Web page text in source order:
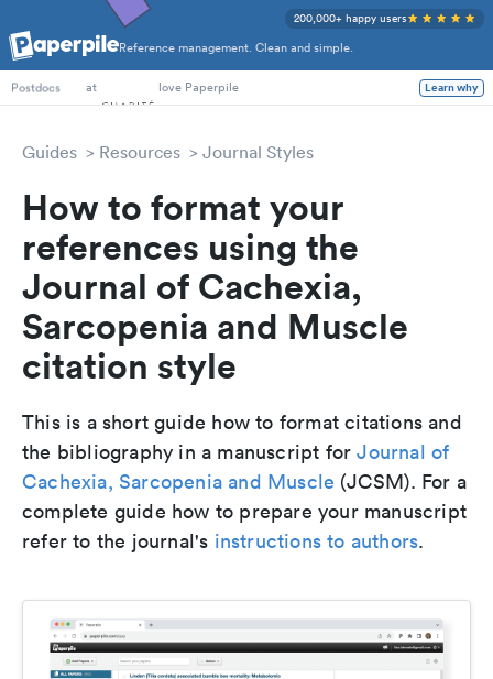
Reference management. Clean and simple.
200,000+ happy users
PhD Students
Postdocs
at love Paperpile Learn why
Guides Resources Journal Styles
How to format your
references using the
Journal of Cachexia,
Sarcopenia and Muscle
citation style
This is a short guide how to format citations and
the bibliography in a manuscript forJournal of
Cachexia, Sarcopenia and Muscle (JCSM). For a
complete guide how to prepare your manuscript
refer to the journal's instructions to authors.